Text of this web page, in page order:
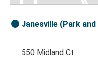
Janesville (Park and
550 Midland Ct